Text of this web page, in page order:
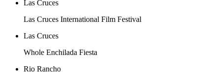
Las Cruces
Las Cruces International Film Festival
Las Cruces
Whole Enchilada Fiesta
Rio Rancho